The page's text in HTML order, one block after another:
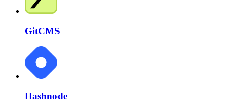
GitCMS
Hashnode